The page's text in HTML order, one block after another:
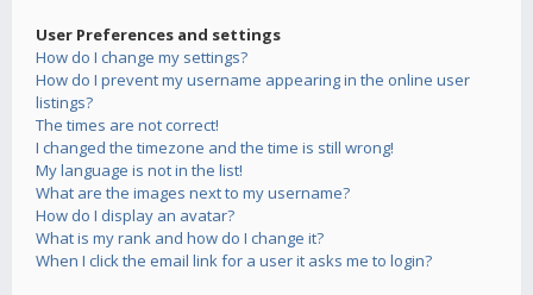
User Preferences and settings
How do I change my settings?
How do I prevent my username appearing in the online user
listings?
The times are not correct!
I changed the timezone and the time is still wrong!
My language is not in the list!
What are the images next to my username?
How do I display an avatar?
What is my rank and how do I change it?
When I click the email link for a user it asks me to login?